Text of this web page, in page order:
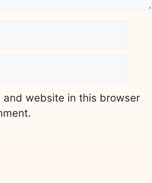
and website in this browser